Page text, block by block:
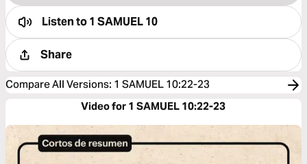
Listen to1 SAMUEL 10
Share
Compare All Versions: 1 SAMUEL 10:22-23
Video for 1 SAMUEL 10:22-23